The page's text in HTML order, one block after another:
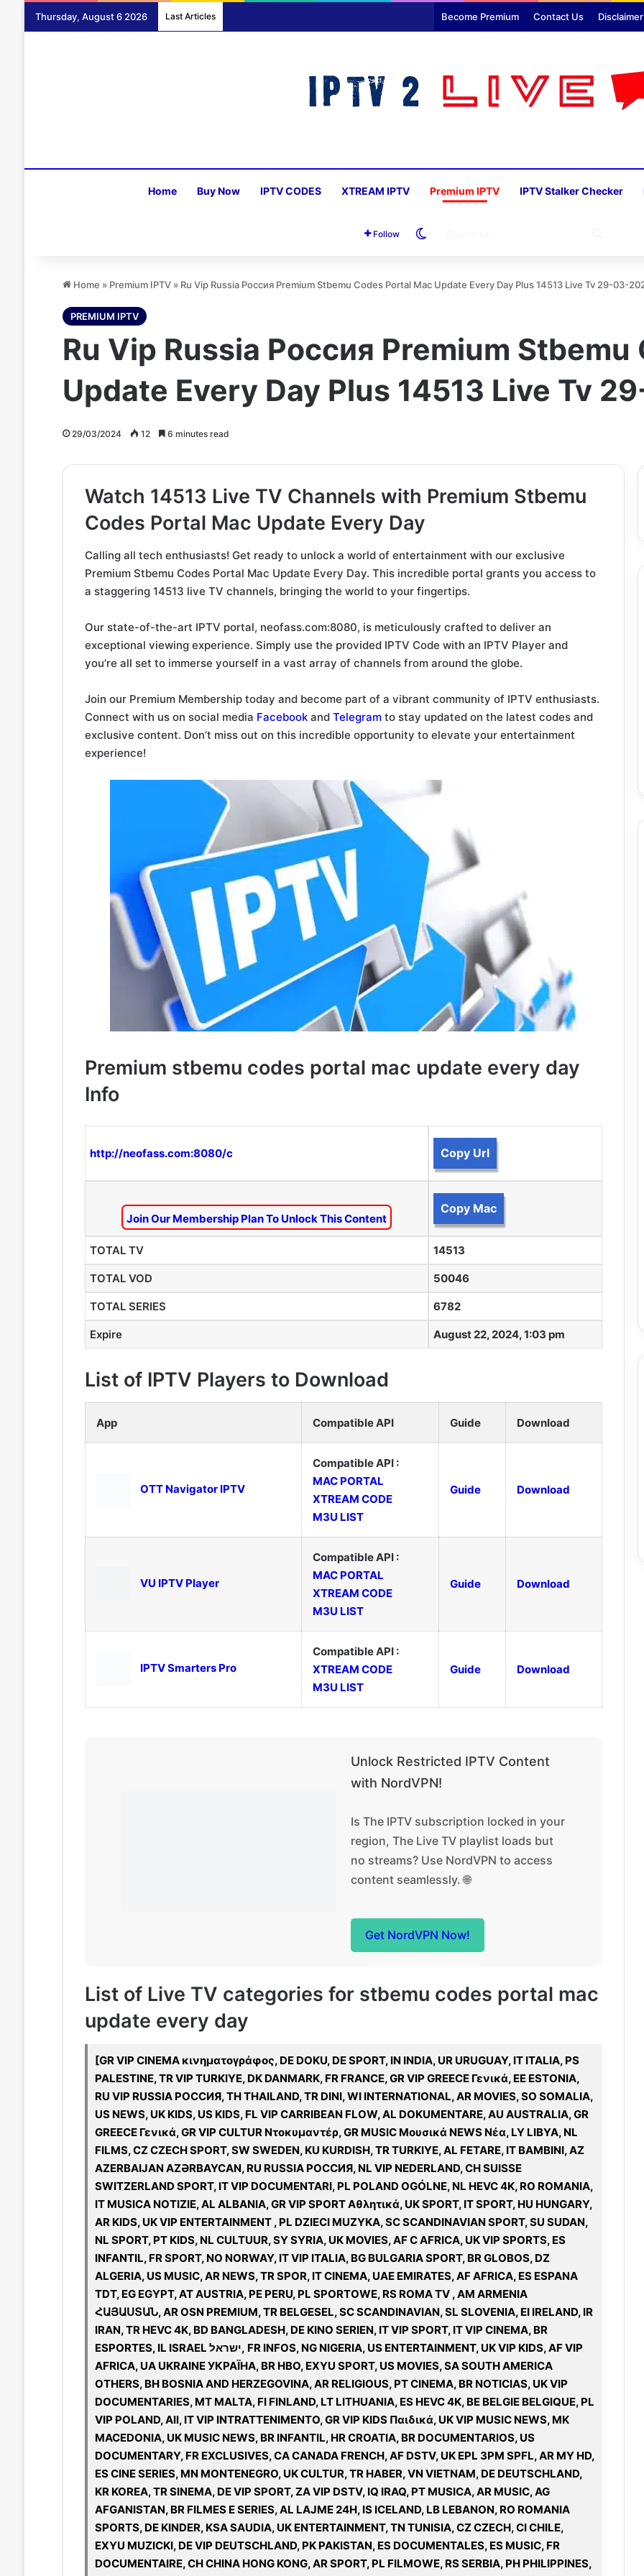
Thursday, August 6 2026 Last Articles Become Premium Contact Us Disclaimer
Home Buy Now IPTV CODES XTREAM IPTV Premium IPTV IPTV Stalker Checker
Follow
Home » Premium IPTV » Ru Vip Russia Россия Premium Stbemu Codes Portal Mac Update Every Day Plus 14513 Live Tv 29-03-
PREMIUM IPTV
Ru Vip Russia Россия Premium
Update Every Day Plus 14513 Live Tv
29/03/2024 12 6 minutes read
Watch 14513 Live TV Channels with Premium Stbemu
Codes Portal Mac Update Every Day
Calling all tech enthusiasts! Get ready to unlock a world of entertainment with our exclusive
Premium Stbemu Codes Portal Mac Update Every Day. This incredible portal grants you access to
a staggering 14513 live TV channels, bringing the world to your fingertips.
Our state-of-the-art IPTV portal, neofass.com:8080, is meticulously crafted to deliver an
exceptional viewing experience. Simply use the provided IPTV Code with an IPTV Player and
you’re all set to immerse yourself in a vast array of channels from around the globe.
Join our Premium Membership today and become part of a vibrant community of IPTV enthusiasts.
Connect with us on social media Facebookand Telegramto stay updated on the latest codes and
exclusive content. Don’t miss out on this incredible opportunity to elevate your entertainment
experience!
Premium stbemu codes portal mac update every day
Info
http://neofass.com:8080/c Copy Url
Join Our Membership Plan To Unlock This Content
Copy Mac
TOTAL TV 14513
TOTAL VOD 50046
TOTAL SERIES 6782
Expire August 22, 2024, 1:03 pm
List of IPTV Players to Download
App Compatible API Guide Download
OTT Navigator IPTV
Compatible API :
MAC PORTAL
XTREAM CODE
M3U LIST
Guide Download
VU IPTV Player
Compatible API :
MAC PORTAL
XTREAM CODE
M3U LIST
Guide Download
IPTV Smarters Pro
Compatible API :
XTREAM CODE
M3U LIST
Guide Download
Unlock Restricted IPTV Content
with NordVPN!
Is The IPTV subscription locked in your
region, The Live TV playlist loads but
no streams? Use NordVPN to access
content seamlessly. 🌐
Get NordVPN Now!
List of Live TV categories for stbemu codes portal mac
update every day
[GR VIP CINEMA κινηματογράφος, DE DOKU, DE SPORT, IN INDIA, UR URUGUAY, IT ITALIA, PS
PALESTINE, TR VIP TURKIYE, DK DANMARK, FR FRANCE, GR VIP GREECE Γενικά, EE ESTONIA,
RU VIP RUSSIA РОССИЯ, TH THAILAND, TR DINI, WI INTERNATIONAL, AR MOVIES, SO SOMALIA,
US NEWS, UK KIDS, US KIDS, FL VIP CARRIBEAN FLOW, AL DOKUMENTARE, AU AUSTRALIA, GR
GREECE Γενικά, GR VIP CULTUR Ντοκυμαντέρ, GR MUSIC Μουσικά NEWS Νέα, LY LIBYA, NL
FILMS, CZ CZECH SPORT, SW SWEDEN, KU KURDISH, TR TURKIYE, AL FETARE, IT BAMBINI, AZ
AZERBAIJAN AZƏRBAYCAN, RU RUSSIA РОССИЯ, NL VIP NEDERLAND, CH SUISSE
SWITZERLAND SPORT, IT VIP DOCUMENTARI, PL POLAND OGÓLNE, NL HEVC 4K, RO ROMANIA,
IT MUSICA NOTIZIE, AL ALBANIA, GR VIP SPORT Αθλητικά, UK SPORT, IT SPORT, HU HUNGARY,
AR KIDS, UK VIP ENTERTAINMENT , PL DZIECI MUZYKA, SC SCANDINAVIAN SPORT, SU SUDAN,
NL SPORT, PT KIDS, NL CULTUUR, SY SYRIA, UK MOVIES, AF C AFRICA, UK VIP SPORTS, ES
INFANTIL, FR SPORT, NO NORWAY, IT VIP ITALIA, BG BULGARIA SPORT, BR GLOBOS, DZ
ALGERIA, US MUSIC, AR NEWS, TR SPOR, IT CINEMA, UAE EMIRATES, AF AFRICA, ES ESPANA
TDT, EG EGYPT, AT AUSTRIA, PE PERU, PL SPORTOWE, RS ROMA TV , AM ARMENIA
ՀԱՅԱՍՏԱՆ, AR OSN PREMIUM, TR BELGESEL, SC SCANDINAVIAN, SL SLOVENIA, EI IRELAND, IR
IRAN, TR HEVC 4K, BD BANGLADESH, DE KINO SERIEN, IT VIP SPORT, IT VIP CINEMA, BR
ESPORTES, IL ISRAEL ישראל, FR INFOS, NG NIGERIA, US ENTERTAINMENT, UK VIP KIDS, AF VIP
AFRICA, UA UKRAINE УКРАЇНА, BR HBO, EXYU SPORT, US MOVIES, SA SOUTH AMERICA
OTHERS, BH BOSNIA AND HERZEGOVINA, AR RELIGIOUS, PT CINEMA, BR NOTICIAS, UK VIP
DOCUMENTARIES, MT MALTA, FI FINLAND, LT LITHUANIA, ES HEVC 4K, BE BELGIE BELGIQUE, PL
VIP POLAND, All, IT VIP INTRATTENIMENTO, GR VIP KIDS Παιδικά, UK VIP MUSIC NEWS, MK
MACEDONIA, UK MUSIC NEWS, BR INFANTIL, HR CROATIA, BR DOCUMENTARIOS, US
DOCUMENTARY, FR EXCLUSIVES, CA CANADA FRENCH, AF DSTV, UK EPL 3PM SPFL, AR MY HD,
ES CINE SERIES, MN MONTENEGRO, UK CULTUR, TR HABER, VN VIETNAM, DE DEUTSCHLAND,
KR KOREA, TR SINEMA, DE VIP SPORT, ZA VIP DSTV, IQ IRAQ, PT MUSICA, AR MUSIC, AG
AFGANISTAN, BR FILMES E SERIES, AL LAJME 24H, IS ICELAND, LB LEBANON, RO ROMANIA
SPORTS, DE KINDER, KSA SAUDIA, UK ENTERTAINMENT, TN TUNISIA, CZ CZECH, CI CHILE,
EXYU MUZICKI, DE VIP DEUTSCHLAND, PK PAKISTAN, ES DOCUMENTALES, ES MUSIC, FR
DOCUMENTAIRE, CH CHINA HONG KONG, AR SPORT, PL FILMOWE, RS SERBIA, PH PHILIPPINES,